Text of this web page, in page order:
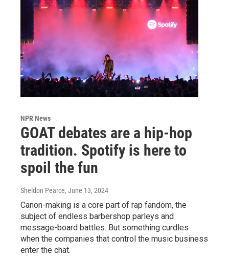
NPR News
GOAT debates are a hip-hop
tradition. Spotify is here to
spoil the fun
Sheldon Pearce, June 13, 2024
Canon-making is a core part of rap fandom, the
subject of endless barbershop parleys and
message-board battles. But something curdles
when the companies that control the music business
enter the chat.